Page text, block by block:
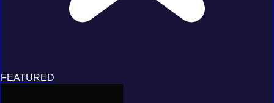
FEATURED